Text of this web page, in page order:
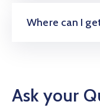
Where can I
Ask your